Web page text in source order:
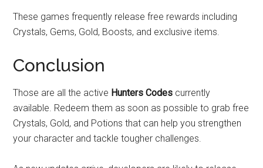
These games frequently release free rewards including
Crystals, Gems, Gold, Boosts, and exclusive items.
Conclusion
Those are all the active Hunters Codes currently
available. Redeem them as soon as possible to grab free
Crystals, Gold, and Potions that can help you strengthen
your character and tackle tougher challenges.